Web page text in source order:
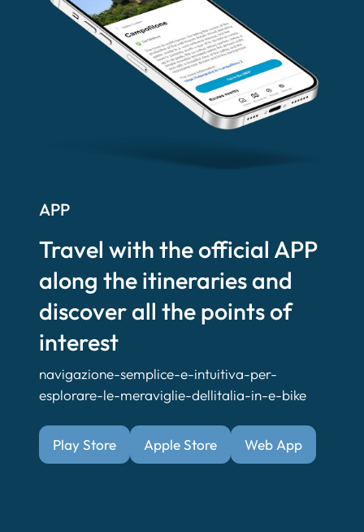
APP
Travel with the official APP
along the itineraries and
discover all the points of
interest
navigazione-semplice-e-intuitiva-per-
esplorare-le-meraviglie-dellitalia-in-e-bike
Play Store Apple Store Web App